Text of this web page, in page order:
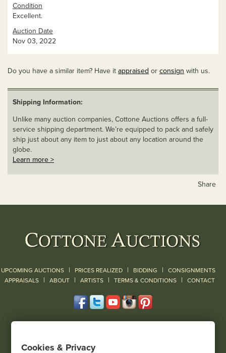
Condition
Excellent.
Auction Date
Nov 03, 2022
Do you have a similar item? Have it appraised or consign with us.
Shipping Information:
Unlike many auction companies, Cottone Auctions offers a full-
service shipping department. We’re equipped to pack and safely
ship just about any item to just about any location around the
globe.
Learn more >
Share
UPCOMING AUCTIONS | PRICES REALIZED | BIDDING | CONSIGNMENTS
APPRAISALS | ABOUT | ARTISTS | TERMS & CONDITIONS | CONTACT
(585) 243-1000
Cookies & Privacy